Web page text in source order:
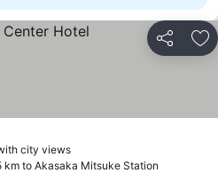
Share
city viewsSee prices
prices
km to Akasaka Mitsuke Station